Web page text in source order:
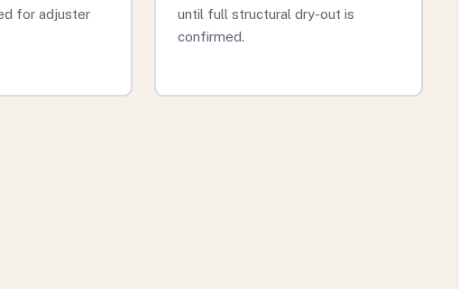
for adjuster
until full structural dry-out is
confirmed.